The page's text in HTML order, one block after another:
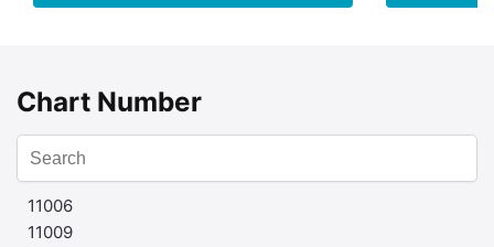
Chart Number
11006
11009